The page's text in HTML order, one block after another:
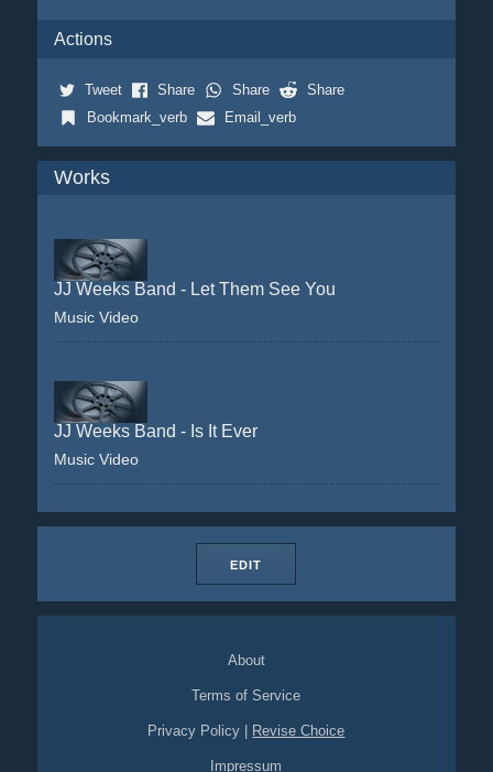
Actions
Tweet Share Share
Share
Bookmark_verb
Email_verb
Works
JJ Weeks Band - Let Them See You
Music Video
JJ Weeks Band - Is It Ever
Music Video
EDIT
About
Terms of Service
Privacy Policy Revise Choice
Impressum